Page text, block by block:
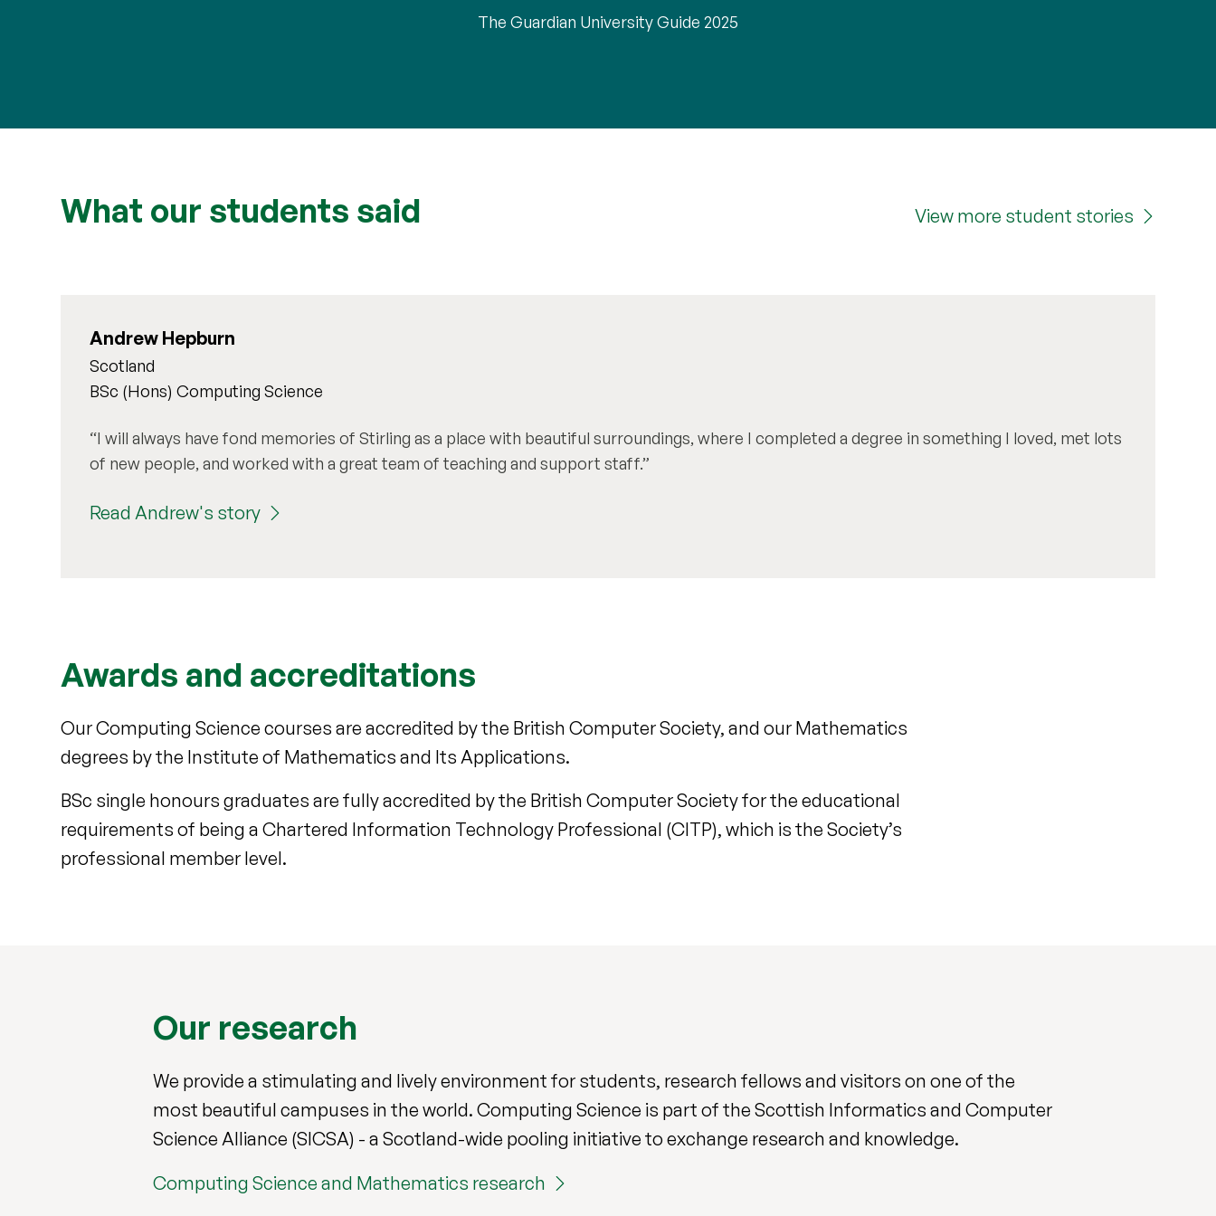
The Guardian University Guide 2025
What our students said View more student stories
Andrew Hepburn
Scotland
BSc (Hons) Computing Science
I will always have fond memories of Stirling as a place with beautiful surroundings, where I completed a degree in something I loved, met lots
of new people, and worked with a great team of teaching and support staff.
Read Andrew's story
Awards and accreditations
Our Computing Science courses are accredited by the British Computer Society, and our Mathematics
degrees by the Institute of Mathematics and Its Applications.
BSc single honours graduates are fully accredited by the British Computer Society for the educational
requirements of being a Chartered Information Technology Professional (CITP), which is the Society’s
professional member level.
Our research
We provide a stimulating and lively environment for students, research fellows and visitors on one of the
most beautiful campuses in the world. Computing Science is part of the Scottish Informatics and Computer
Science Alliance (SICSA) - a Scotland-wide pooling initiative to exchange research and knowledge.
Computing Science and Mathematics research